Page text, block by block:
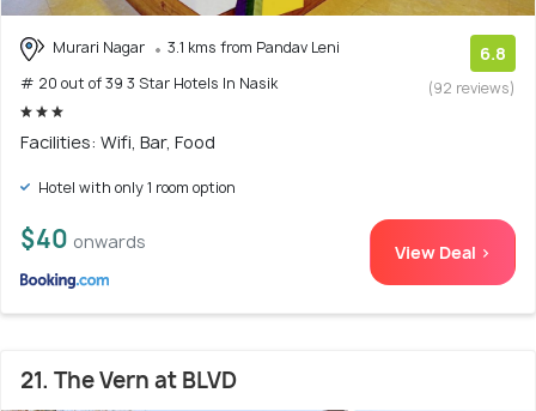
Murari Nagar
3.1 kms from Pandav Leni
# 20 out of 39 3 Star Hotels In Nasik
6.8
(92 reviews)
Facilities: Wifi, Bar, Food
Hotel with only 1 room option
$40 onwards View Deal >
21. The Vern at BLVD